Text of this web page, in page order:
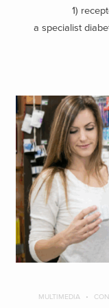
1)
a specialist
MULTIMEDIA